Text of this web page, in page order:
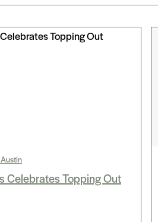
Celebrates Topping Out